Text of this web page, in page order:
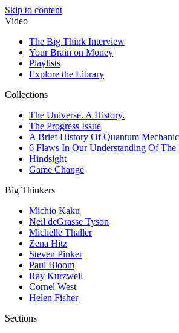
Skip to content
Video
The Big Think Interview
Your Brain on Money
Playlists
Explore the Library
Collections
The Universe. A History.
The Progress Issue
A Brief History Of Quantum
6 Flaws In Our Understanding Of The
Hindsight
Game Change
Big Thinkers
Michio Kaku
Neil deGrasse Tyson
Michelle Thaller
Zena Hitz
Steven Pinker
Paul Bloom
Ray Kurzweil
Cornel West
Helen Fisher
Sections